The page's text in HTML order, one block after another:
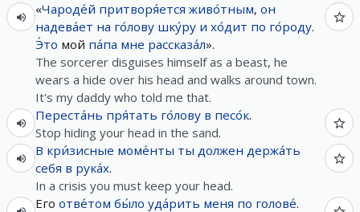
«Чароде́й притворя́ется живо́тным, он
надева́ет на го́лову шку́ру и хо́дит по го́роду.
Э́то мой па́па мне рассказа́л».
The sorcerer disguises himself as a beast, he
wears a hide over his head and walks around town.
It's my daddy who told me that.
Переста́нь пря́тать го́лову в песо́к.
Stop hiding your head in the sand.
В кри́зисные моме́нты ты должен держа́ть
себя в рука́х.
In a crisis you must keep your head.
Его отве́том бы́ло уда́рить меня по голове́.